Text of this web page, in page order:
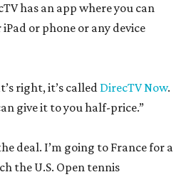
has an app where you can
or phone or any device
right, it’s called DirecTV Now.
give it to you half-price.”
deal. I’m going to France for a
the U.S. Open tennis